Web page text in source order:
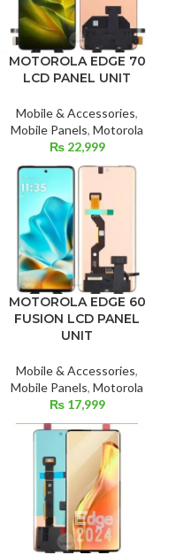
MOTOROLA EDGE 70
LCD PANEL UNIT
Mobile & Accessories,
Mobile Panels, Motorola
₨22,999
MOTOROLA EDGE 60
FUSION LCD PANEL
UNIT
Mobile & Accessories,
Mobile Panels, Motorola
₨17,999